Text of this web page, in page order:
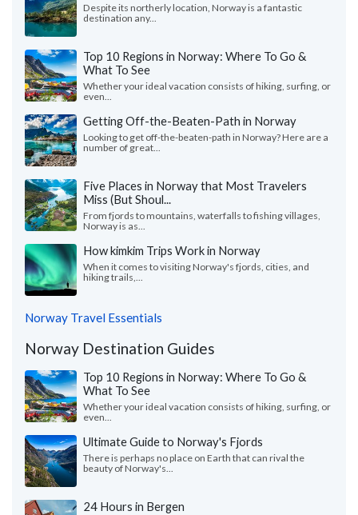
Despite its northerly location, Norway is a fantastic
destination any...
Top 10 Regions in Norway: Where To Go &
What To See
Whether your ideal vacation consists of hiking, surfing, or
even...
Getting Off-the-Beaten-Path in Norway
Looking to get off-the-beaten-path in Norway? Here are a
number of great...
Five Places in Norway that Most Travelers
Miss (But Shoul...
From fjords to mountains, waterfalls to fishing villages,
Norway is as...
How kimkim Trips Work in Norway
When it comes to visiting Norway's fjords, cities, and
hiking trails,...
Norway Travel Essentials
Norway Destination Guides
Top 10 Regions in Norway: Where To Go &
What To See
Whether your ideal vacation consists of hiking, surfing, or
even...
Ultimate Guide to Norway's Fjords
There is perhaps no place on Earth that can rival the
beauty of Norway's...
24 Hours in Bergen